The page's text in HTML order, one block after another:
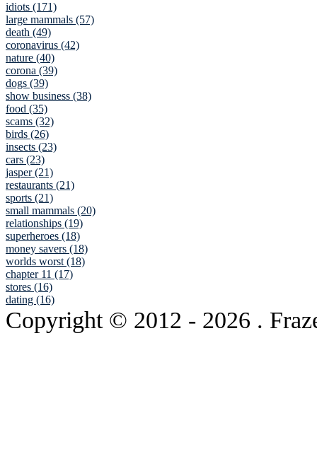
idiots (171)
large mammals (57)
death (49)
coronavirus (42)
nature (40)
corona (39)
dogs (39)
show business (38)
food (35)
scams (32)
birds (26)
insects (23)
cars (23)
jasper (21)
restaurants (21)
sports (21)
small mammals (20)
relationships (19)
superheroes (18)
money savers (18)
worlds worst (18)
chapter 11 (17)
stores (16)
dating (16)
Copyright © 2012 - 2026 .